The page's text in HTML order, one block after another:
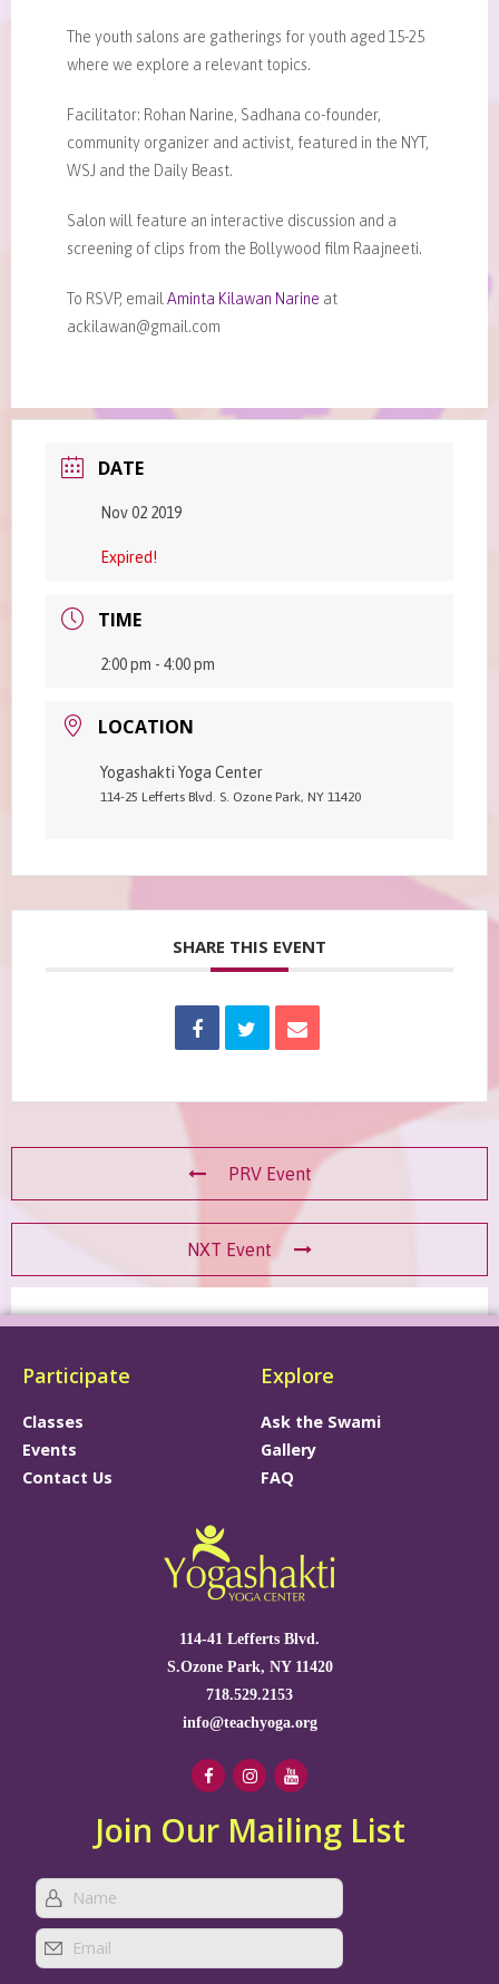
The youth salons are gatherings for youth aged 15-25
where we explore a relevant topics.
Facilitator: Rohan Narine, Sadhana co-founder,
community organizer and activist, featured in the NYT,
WSJ and the Daily Beast.
Salon will feature an interactive discussion and a
screening of clips from the Bollywood film Raajneeti.
To RSVP, email Aminta Kilawan Narine at
ackilawan@gmail.com
DATE
Nov 02 2019
Expired!
TIME
2:00 pm - 4:00 pm
LOCATION
Yogashakti Yoga Center
114-25 Lefferts Blvd. S. Ozone Park, NY 11420
SHARE THIS EVENT
PRV Event
NXT Event
Participate
Classes
Events
Contact Us
Explore
Ask the Swami
Gallery
FAQ
114-41 Lefferts Blvd.
S.Ozone Park, NY 11420
718.529.2153
info@teachyoga.org
Join Our Mailing List